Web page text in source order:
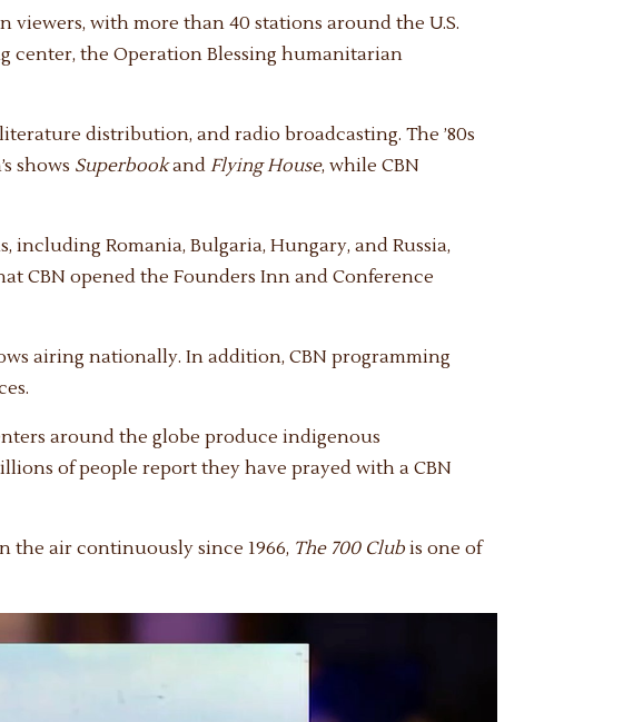
viewers, with more than 40 stations around the U.S.
center, the Operation Blessing humanitarian
distribution, and radio broadcasting. The ’80s
shows Superbookand Flying House, while CBN
Romania, Bulgaria, Hungary, and Russia,
CBN opened the Founders Inn and Conference
airing nationally. In addition, CBN programming
around the globe produce indigenous
of people report they have prayed with a CBN
the air continuously since 1966, The 700 Clubis one of